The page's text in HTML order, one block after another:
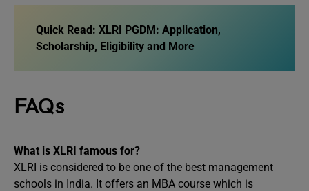
Quick Read: XLRI PGDM: Application,
Scholarship, Eligibility and More
FAQs
What is XLRI famous for?
XLRI is considered to be one of the best management
schools in India. It offers an MBA course which is